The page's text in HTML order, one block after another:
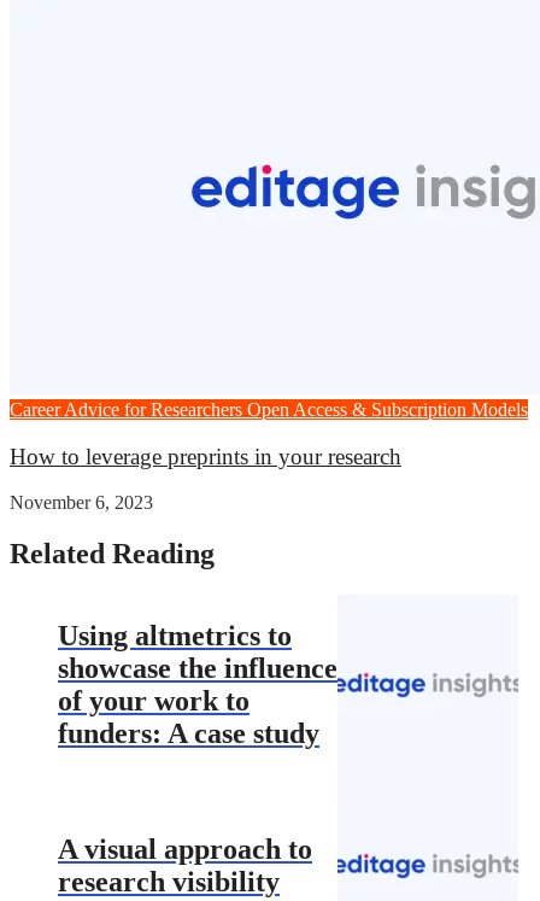
Career Advice for Researchers Open Access & Subscription Models
How to leverage preprints in your research
November 6, 2023
Related Reading
Using altmetrics to
showcase the influence
of your work to
funders: A case study
A visual approach to
research visibility